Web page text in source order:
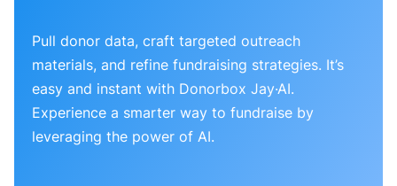
Pull donor data, craft targeted outreach
materials, and refine fundraising strategies. It’s
easy and instant with Donorbox Jay·AI.
Experience a smarter way to fundraise by
leveraging the power of AI.